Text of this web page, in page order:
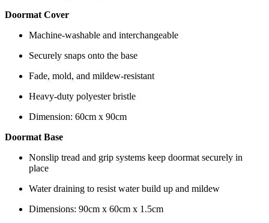
Doormat Cover
Machine-washable and interchangeable
Securely snaps onto the base
Fade, mold, and mildew-resistant
Heavy-duty polyester bristle
Dimension: 60cm x 90cm
Doormat Base
Nonslip tread and grip systems keep doormat securely in
place
Water draining to resist water build up and mildew
Dimensions: 90cm x 60cm x 1.5cm